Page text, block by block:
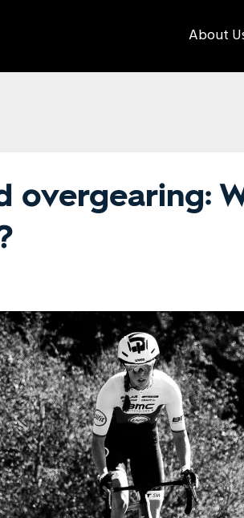
About
overgearing: